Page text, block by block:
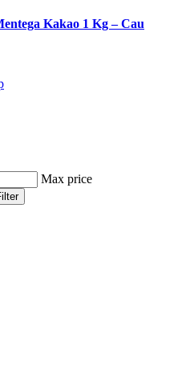
Kakao 1 Kg – Cau
Max price